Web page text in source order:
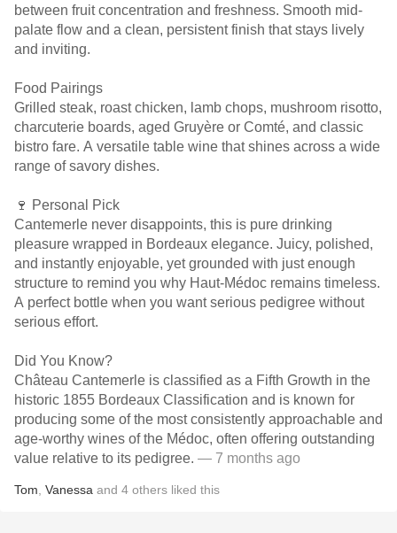
between fruit concentration and freshness. Smooth mid-
palate flow and a clean, persistent finish that stays lively
and inviting.
Food Pairings
Grilled steak, roast chicken, lamb chops, mushroom risotto,
charcuterie boards, aged Gruyère or Comté, and classic
bistro fare. A versatile table wine that shines across a wide
range of savory dishes.
🍷 Personal Pick
Cantemerle never disappoints, this is pure drinking
pleasure wrapped in Bordeaux elegance. Juicy, polished,
and instantly enjoyable, yet grounded with just enough
structure to remind you why Haut-Médoc remains timeless.
A perfect bottle when you want serious pedigree without
serious effort.
Did You Know?
Château Cantemerle is classified as a Fifth Growth in the
historic 1855 Bordeaux Classification and is known for
producing some of the most consistently approachable and
age-worthy wines of the Médoc, often offering outstanding
value relative to its pedigree. — 7 months ago
Tom Vanessa and 4 others liked this